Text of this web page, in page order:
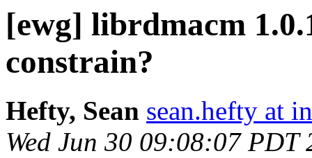
[ewg] librdmacm
constrain?
Hefty, Sean sean.hefty at
Wed Jun 30 09:08:07 PDT